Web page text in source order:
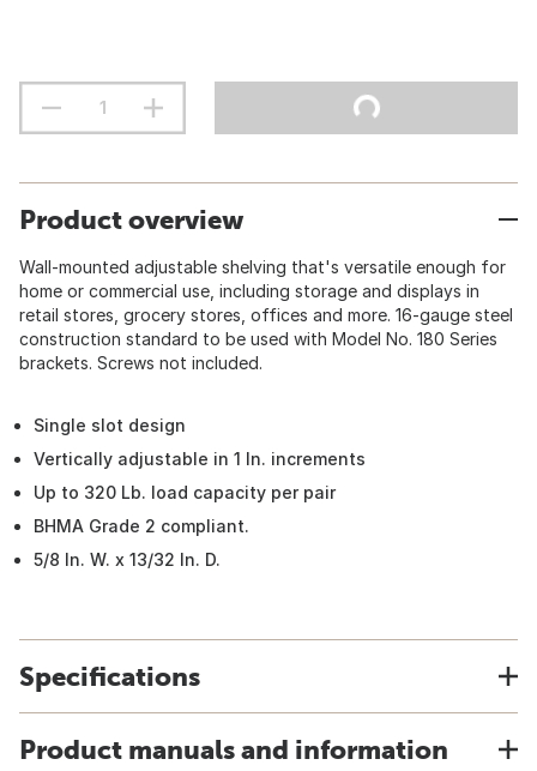
Product overview
Wall-mounted adjustable shelving that's versatile enough for
home or commercial use, including storage and displays in
retail stores, grocery stores, offices and more. 16-gauge steel
construction standard to be used with Model No. 180 Series
brackets. Screws not included.
Single slot design
Vertically adjustable in 1 In. increments
Up to 320 Lb. load capacity per pair
BHMA Grade 2 compliant.
5/8 In. W. x 13/32 In. D.
Specifications
Product manuals and information